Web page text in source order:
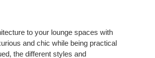
to your lounge spaces with
and chic while being practical
the different styles and